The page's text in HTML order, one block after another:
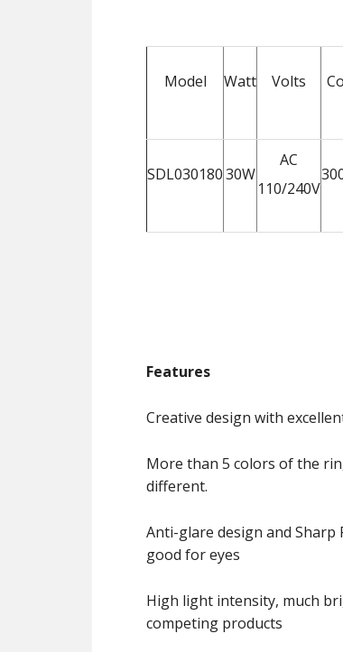
Model Watt Volts
SDL03018030W
AC
110/240V
Features
Creative design with
More than 5 colors of the
different.
Anti-glare design and Sharp
good for eyes
High light intensity, much
competing products